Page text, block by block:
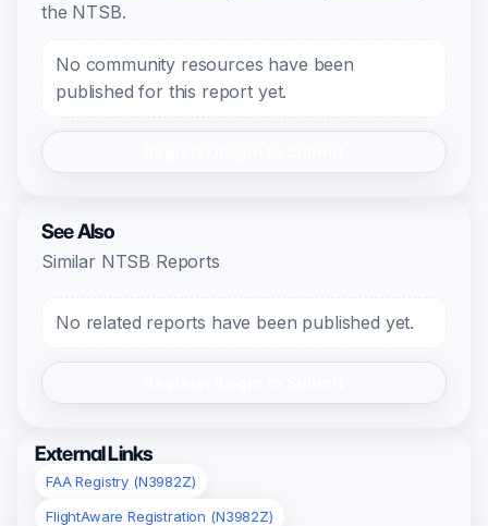
the NTSB.
No community resources have been
published for this report yet.
See Also
Similar NTSB Reports
No related reports have been published yet.
External Links
FAA Registry (N3982Z)
FlightAware Registration (N3982Z)